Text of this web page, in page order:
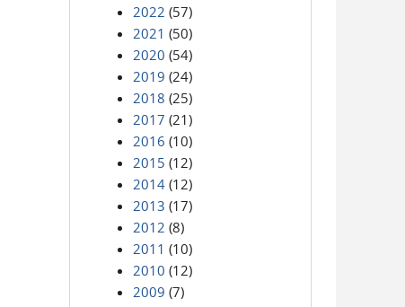
2022 (57)
2021 (50)
2020 (54)
2019 (24)
2018 (25)
2017 (21)
2016 (10)
2015 (12)
2014 (12)
2013 (17)
2012 (8)
2011 (10)
2010 (12)
2009 (7)